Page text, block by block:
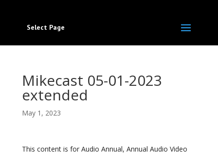
Select Page
Mikecast 05-01-2023
extended
May 1, 2023
This content is for Audio Annual, Annual Audio Video